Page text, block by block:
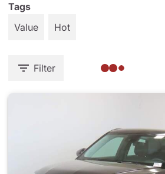
Tags
Value
Hot
Filter